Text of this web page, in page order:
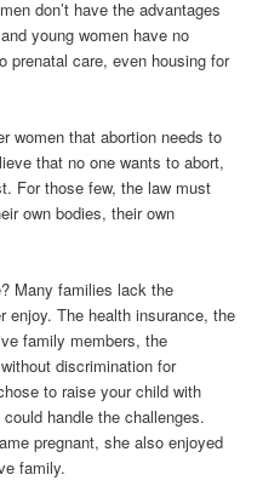
don’t have the advantages
young women have no
prenatal care, even housing for
women that abortion needs to
that no one wants to abort,
For those few, the law must
own bodies, their own
Many families lack the
enjoy. The health insurance, the
family members, the
discrimination for
to raise your child with
handle the challenges.
pregnant, she also enjoyed
family.